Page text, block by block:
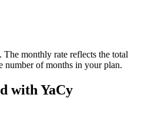
monthly rate reflects the total
number of months in your plan.
with YaCy